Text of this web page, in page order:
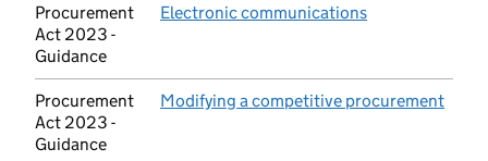
Procurement
Act 2023 -
Guidance
Electronic communications
Procurement
Act 2023 -
Guidance
Modifying a competitive procurement